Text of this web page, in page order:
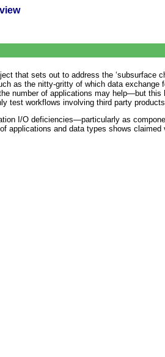
that sets out to address the ‘subsurface
as the nitty-gritty of which data exchange
number of applications may help—but
test workflows involving third party products.
I/O deficiencies—particularly as
applications and data types shows